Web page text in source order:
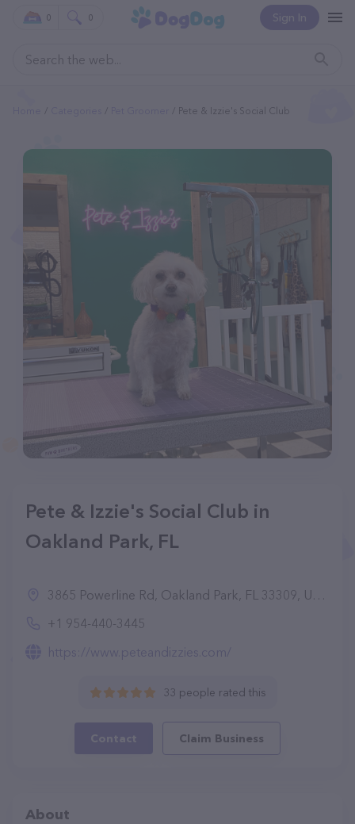
Sign In
0 0
Pete & Izzie's Social Club
Pete & Izzie's Social Club in
Oakland Park, FL
3865 Powerline Rd, Oakland Park, FL 33309, United States
+1 954-440-3445
https://www.peteandizzies.com/
33 people rated this
Contact Claim Business
About